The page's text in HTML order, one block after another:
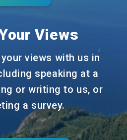
Views
views with us in
speaking at a
or writing to us, or
a survey.